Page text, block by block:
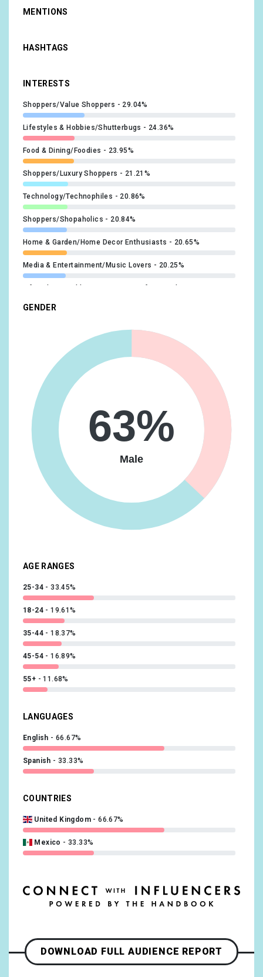
MENTIONS
HASHTAGS
INTERESTS
Shoppers/Value Shoppers 29.04%
Lifestyles & Hobbies/Shutterbugs 24.36%
Food & Dining/Foodies 23.95%
Shoppers/Luxury Shoppers 21.21%
Technology/Technophiles 20.86%
Shoppers/Shopaholics 20.84%
Home & Garden/Home Decor Enthusiasts 20.65%
Media & Entertainment/Music Lovers 20.25%
Food & Dining/Fast Food Cravers
Home & Garden/Do-It-Yourselfers 19.08%
Food & Dining/Cooking Enthusiasts/Aspiring Chefs
Technology/Mobile Enthusiasts
Media & Entertainment/Movie Lovers
Travel/Business Travelers 16.63%
Vehicles & Transportation/Auto Enthusiasts 16.63%
Food & Dining/Frequently Dines Out/Diners by
Meal/Frequently Eats Lunch Out
Lifestyles & Hobbies/Fashionistas
News & Politics/Avid News Readers 13.92%
GENDER
63%
Male
AGE RANGES
25-34 33.45%
18-24 19.61%
35-44 18.37%
45-54 16.89%
55+ 11.68%
LANGUAGES
English 66.67%
Spanish 33.33%
COUNTRIES
United Kingdom 66.67%
Mexico 33.33%
DOWNLOAD FULL AUDIENCE REPORT